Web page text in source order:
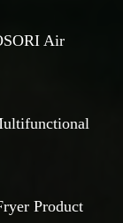
Air
Product